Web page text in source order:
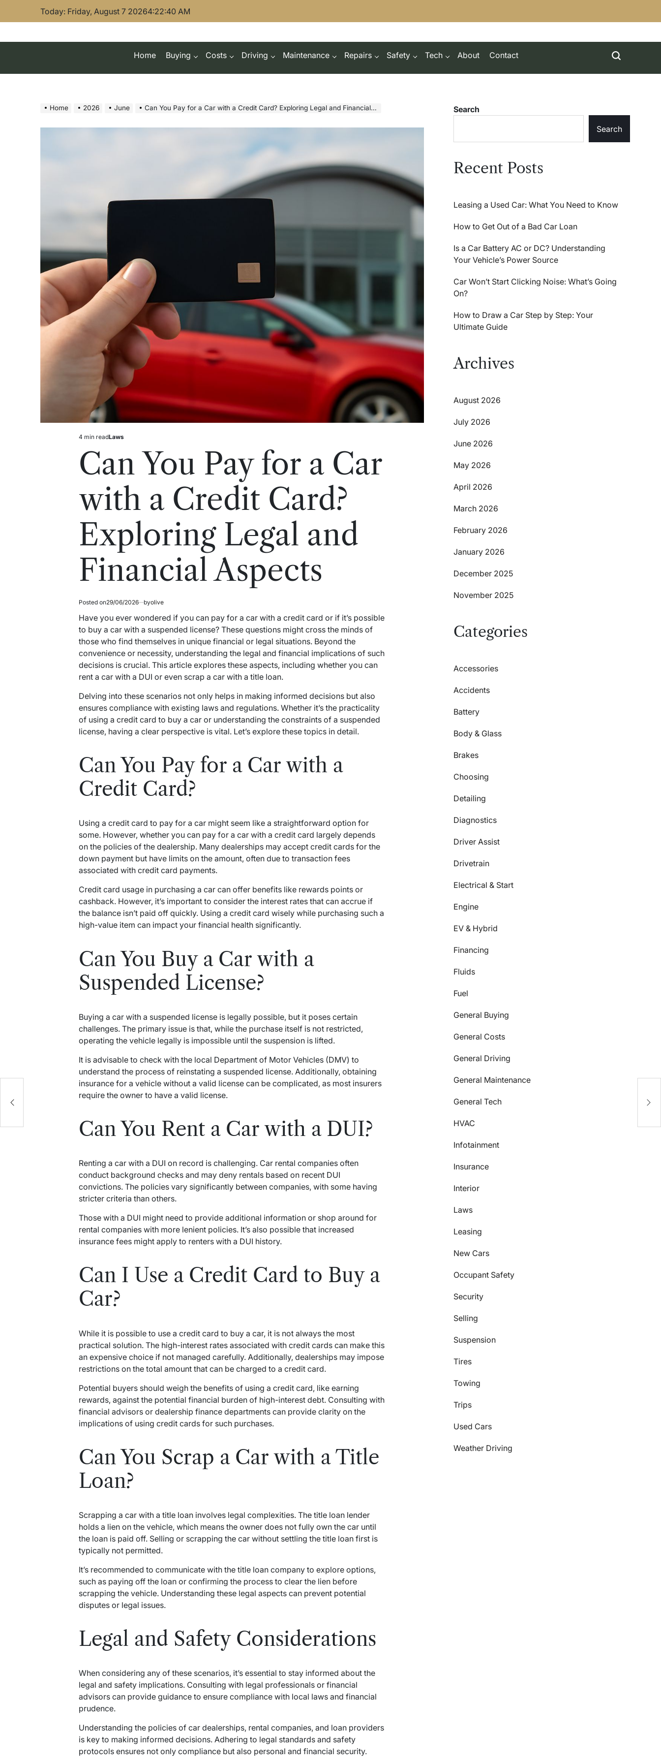
Today: Friday, August 7 20264:22:41 AM
Home Buying Costs Driving Maintenance Repairs Safety Tech About Contact
Home 2026 June Can You Pay for a Car with a Credit Card? Exploring Legal and Financial Aspects
Estimated
read
time
4 min readPosted
Laws
Can You Pay for a Car
with a Credit Card?
Exploring Legal and
Financial Aspects
Posted on29/06/2026 byolive
Have you ever wondered if you can pay for a car with a credit card or if it’s possible
to buy a car with a suspended license? These questions might cross the minds of
those who find themselves in unique financial or legal situations. Beyond the
convenience or necessity, understanding the legal and financial implications of such
decisions is crucial. This article explores these aspects, including whether you can
rent a car with a DUI or even scrap a car with a title loan.
Delving into these scenarios not only helps in making informed decisions but also
ensures compliance with existing laws and regulations. Whether it’s the practicality
of using a credit card to buy a car or understanding the constraints of a suspended
license, having a clear perspective is vital. Let’s explore these topics in detail.
Can You Pay for a Car with a
Credit Card?
Using a credit card to pay for a car might seem like a straightforward option for
some. However, whether you can pay for a car with a credit card largely depends
on the policies of the dealership. Many dealerships may accept credit cards for the
down payment but have limits on the amount, often due to transaction fees
associated with credit card payments.
Credit card usage in purchasing a car can offer benefits like rewards points or
cashback. However, it’s important to consider the interest rates that can accrue if
the balance isn’t paid off quickly. Using a credit card wisely while purchasing such a
high-value item can impact your financial health significantly.
Can You Buy a Car with a
Suspended License?
Buying a car with a suspended license is legally possible, but it poses certain
challenges. The primary issue is that, while the purchase itself is not restricted,
operating the vehicle legally is impossible until the suspension is lifted.
It is advisable to check with the local Department of Motor Vehicles (DMV) to
understand the process of reinstating a suspended license. Additionally, obtaining
insurance for a vehicle without a valid license can be complicated, as most insurers
require the owner to have a valid license.
Can You Rent a Car with a DUI?
Renting a car with a DUI on record is challenging. Car rental companies often
conduct background checks and may deny rentals based on recent DUI
convictions. The policies vary significantly between companies, with some having
stricter criteria than others.
Those with a DUI might need to provide additional information or shop around for
rental companies with more lenient policies. It’s also possible that increased
insurance fees might apply to renters with a DUI history.
Can I Use a Credit Card to Buy a
Car?
While it is possible to use a credit card to buy a car, it is not always the most
practical solution. The high-interest rates associated with credit cards can make this
an expensive choice if not managed carefully. Additionally, dealerships may impose
restrictions on the total amount that can be charged to a credit card.
Potential buyers should weigh the benefits of using a credit card, like earning
rewards, against the potential financial burden of high-interest debt. Consulting with
financial advisors or dealership finance departments can provide clarity on the
implications of using credit cards for such purchases.
Can You Scrap a Car with a Title
Loan?
Scrapping a car with a title loan involves legal complexities. The title loan lender
holds a lien on the vehicle, which means the owner does not fully own the car until
the loan is paid off. Selling or scrapping the car without settling the title loan first is
typically not permitted.
It’s recommended to communicate with the title loan company to explore options,
such as paying off the loan or confirming the process to clear the lien before
scrapping the vehicle. Understanding these legal aspects can prevent potential
disputes or legal issues.
Legal and Safety Considerations
When considering any of these scenarios, it’s essential to stay informed about the
legal and safety implications. Consulting with legal professionals or financial
advisors can provide guidance to ensure compliance with local laws and financial
prudence.
Understanding the policies of car dealerships, rental companies, and loan providers
is key to making informed decisions. Adhering to legal standards and safety
protocols ensures not only compliance but also personal and financial security.
Search
Search
Recent Posts
Leasing a Used Car: What You Need to Know
How to Get Out of a Bad Car Loan
Is a Car Battery AC or DC? Understanding
Your Vehicle’s Power Source
Car Won’t Start Clicking Noise: What’s Going
On?
How to Draw a Car Step by Step: Your
Ultimate Guide
Archives
August 2026
July 2026
June 2026
May 2026
April 2026
March 2026
February 2026
January 2026
December 2025
November 2025
Categories
Accessories
Accidents
Battery
Body & Glass
Brakes
Choosing
Detailing
Diagnostics
Driver Assist
Drivetrain
Electrical & Start
Engine
EV & Hybrid
Financing
Fluids
Fuel
General Buying
General Costs
General Driving
General Maintenance
General Tech
HVAC
Infotainment
Insurance
Interior
Laws
Leasing
New Cars
Occupant Safety
Security
Selling
Suspension
Tires
Towing
Trips
Used Cars
Weather Driving